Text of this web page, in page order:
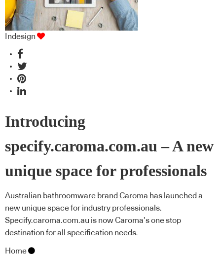
Indesign
Introducing
specify.caroma.com.au – A new
unique space for professionals
Australian bathroomware brand Caroma has launched a
new unique space for industry professionals.
Specify.caroma.com.au is now Caroma’s one stop
destination for all specification needs.
Home